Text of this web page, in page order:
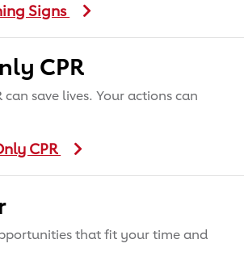
Signs
CPR
can save lives. Your actions can
CPR
that fit your time and